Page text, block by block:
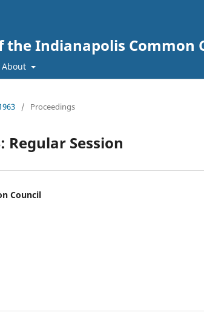
the Indianapolis Common
About
/ Proceedings
Regular Session
Council